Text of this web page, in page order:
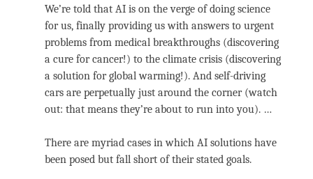
We’re told that AI is on the verge of doing science
for us, finally providing us with answers to urgent
problems from medical breakthroughs (discovering
a cure for cancer!) to the climate crisis (discovering
a solution for global warming!). And self-driving
cars are perpetually just around the corner (watch
out: that means they’re about to run into you). …
There are myriad cases in which AI solutions have
been posed but fall short of their stated goals.